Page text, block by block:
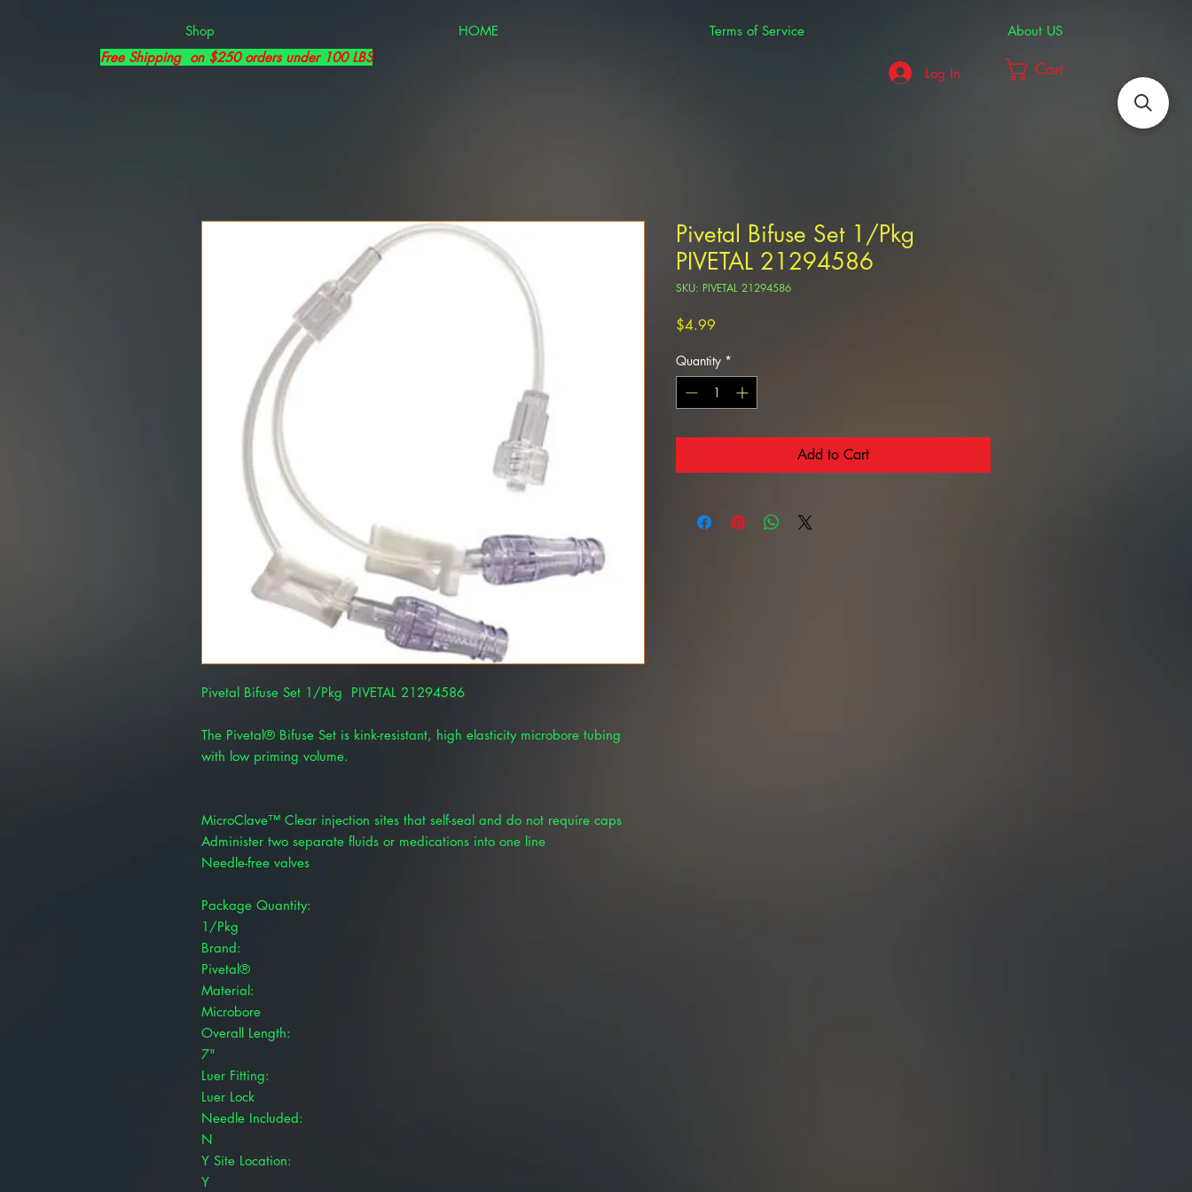
Shop HOME Terms of Service
About US
Free Shipping on $250 orders under 100 LBS
Log In
Cart
Pivetal Bifuse Set 1/Pkg PIVETAL 21294586
The Pivetal® Bifuse Set is kink-resistant, high elasticity microbore tubing
with low priming volume.
MicroClave™ Clear injection sites that self-seal and do not require caps
Administer two separate fluids or medications into one line
Needle-free valves
Package Quantity:
1/Pkg
Brand:
Pivetal®
Material:
Microbore
Overall Length:
7"
Luer Fitting:
Luer Lock
Needle Included:
N
Y Site Location:
Y
Pivetal Bifuse Set 1/Pkg
PIVETAL 21294586
SKU: PIVETAL 21294586
$4.99
Quantity *
Add to Cart